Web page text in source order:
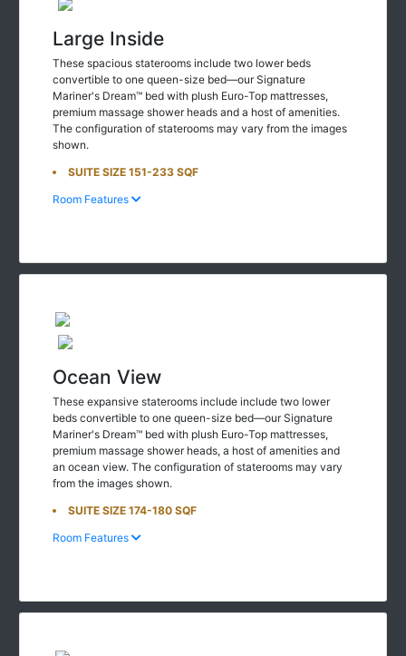
These spacious staterooms include two lower beds
convertible to one queen-size bed—our Signature
Mariner's Dream™ bed with plush Euro-Top mattresses,
premium massage shower heads and a host of amenities.
The configuration of staterooms may vary from the images
shown.
These expansive staterooms include include two lower
beds convertible to one queen-size bed—our Signature
Mariner's Dream™ bed with plush Euro-Top mattresses,
premium massage shower heads, a host of amenities and
an ocean view. The configuration of staterooms may vary
from the images shown.
SUITE SIZE 174-180 SQF